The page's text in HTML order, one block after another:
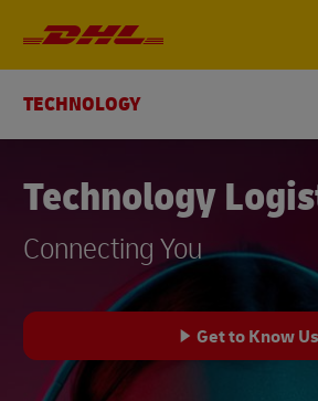
TECHNOLOGY
Technology
Connecting You
Get to Know Us